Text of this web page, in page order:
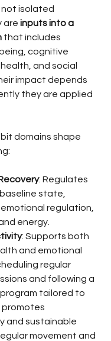
not isolated
are inputs into a
that includes
cognitive
and social
impact depends
they are applied
domains shape
: Regulates
state,
regulation,
energy.
: Supports both
and emotional
regular
and following a
tailored to
promotes
and sustainable
movement and